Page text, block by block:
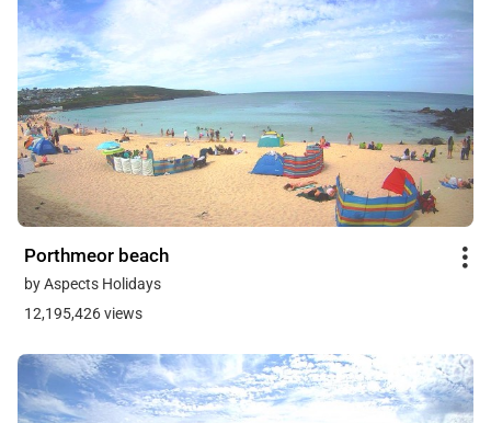
Porthmeor beach
by Aspects Holidays
12,195,426 views